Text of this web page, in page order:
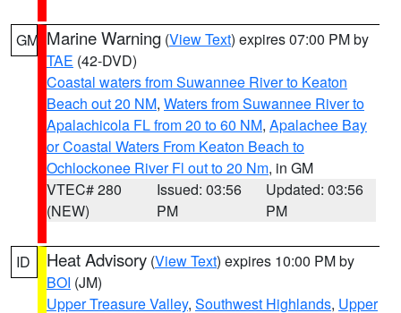
GM Marine Warning (View Text) expires 07:00 PM by
TAE (42-DVD)
Coastal waters from Suwannee River to Keaton
Beach out 20 NM, Waters from Suwannee River to
Apalachicola FL from 20 to 60 NM, Apalachee Bay
or Coastal Waters From Keaton Beach to
Ochlockonee River Fl out to 20 Nm, in GM
VTEC# 280
(NEW)
Issued: 03:56
PM
Updated: 03:56
PM
ID Heat Advisory (View Text) expires 10:00 PM by
BOI (JM)
Upper Treasure Valley, Southwest Highlands, Upper